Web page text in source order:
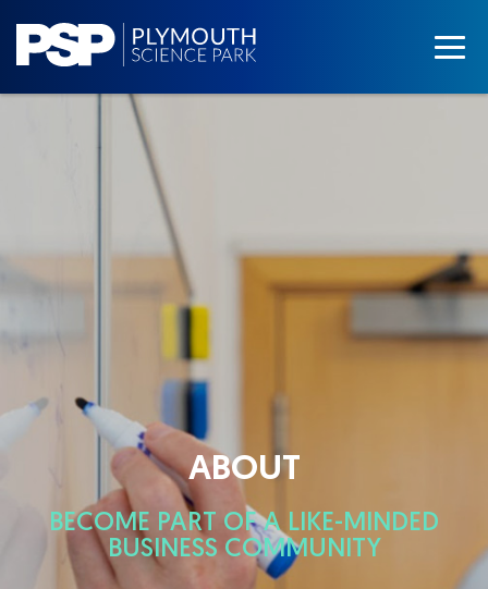
ABOUT
BECOME PART OF A LIKE-MINDED
BUSINESS COMMUNITY